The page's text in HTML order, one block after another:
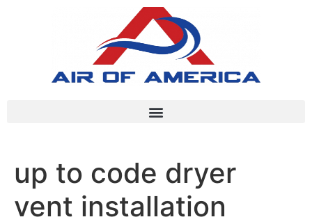
up to code dryer
vent installation